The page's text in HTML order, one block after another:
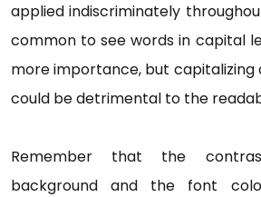
applied indiscriminately
common to see words in capital
more importance, but capitalizing
could be detrimental to the
Remember that the
background and the font